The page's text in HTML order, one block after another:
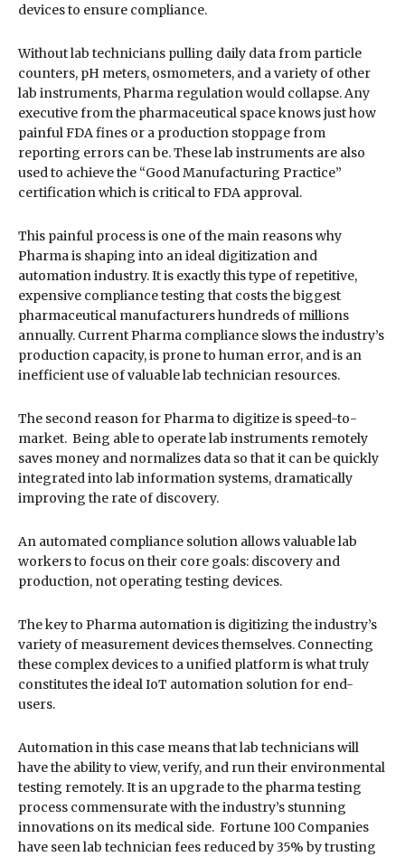
devices to ensure compliance.
Without lab technicians pulling daily data from particle
counters, pH meters, osmometers, and a variety of other
lab instruments, Pharma regulation would collapse. Any
executive from the pharmaceutical space knows just how
painful FDA fines or a production stoppage from
reporting errors can be. These lab instruments are also
used to achieve the “Good Manufacturing Practice”
certification which is critical to FDA approval.
This painful process is one of the main reasons why
Pharma is shaping into an ideal digitization and
automation industry. It is exactly this type of repetitive,
expensive compliance testing that costs the biggest
pharmaceutical manufacturers hundreds of millions
annually. Current Pharma compliance slows the industry’s
production capacity, is prone to human error, and is an
inefficient use of valuable lab technician resources.
The second reason for Pharma to digitize is speed-to-
market. Being able to operate lab instruments remotely
saves money and normalizes data so that it can be quickly
integrated into lab information systems, dramatically
improving the rate of discovery.
An automated compliance solution allows valuable lab
workers to focus on their core goals: discovery and
production, not operating testing devices.
The key to Pharma automation is digitizing the industry’s
variety of measurement devices themselves. Connecting
these complex devices to a unified platform is what truly
constitutes the ideal IoT automation solution for end-
users.
Automation in this case means that lab technicians will
have the ability to view, verify, and run their environmental
testing remotely. It is an upgrade to the pharma testing
process commensurate with the industry’s stunning
innovations on its medical side. Fortune 100 Companies
have seen lab technician fees reduced by 35% by trusting